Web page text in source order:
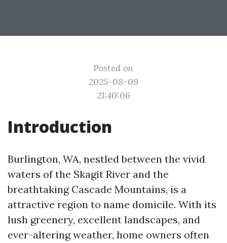
Posted on
2025-08-09
21:40:06
Introduction
Burlington, WA, nestled between the vivid
waters of the Skagit River and the
breathtaking Cascade Mountains, is a
attractive region to name domicile. With its
lush greenery, excellent landscapes, and
ever-altering weather, home owners often